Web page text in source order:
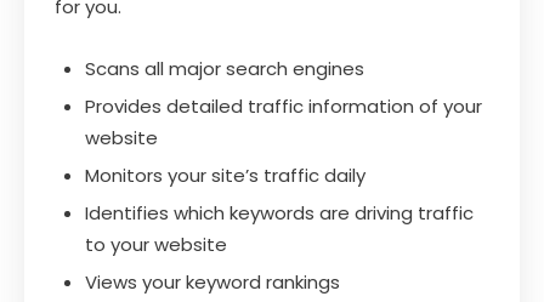
for you.
Scans all major search engines
Provides detailed traffic information of your
website
Monitors your site’s traffic daily
Identifies which keywords are driving traffic
to your website
Views your keyword rankings